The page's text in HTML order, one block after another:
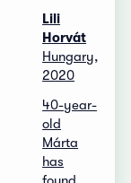
Lili
Horvát
Hungary,
2020
40-year-
old
Márta
has